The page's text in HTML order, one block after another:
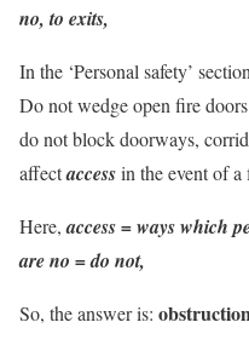
no, to exits,
In the ‘Personal safety’
Do not wedge open fire
do not block doorways,
affectaccessin the event of a
Here,access = ways which
are no = do not,
So, the answer is: